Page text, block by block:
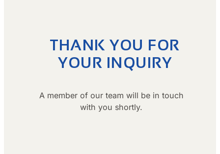
THANK YOU FOR
YOUR INQUIRY
A member of our team will be in touch
with you shortly.